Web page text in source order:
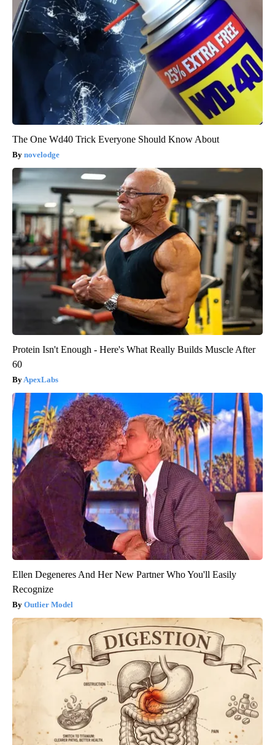
The One Wd40 Trick Everyone Should Know About
novelodge
Protein Isn't Enough - Here's What Really Builds Muscle After
60
ApexLabs
Ellen Degeneres And Her New Partner Who You'll Easily
Recognize
Outlier Model